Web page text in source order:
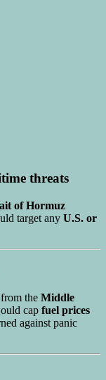
threats
of Hormuz
target any U.S. or
the Middle
cap fuel prices
against panic